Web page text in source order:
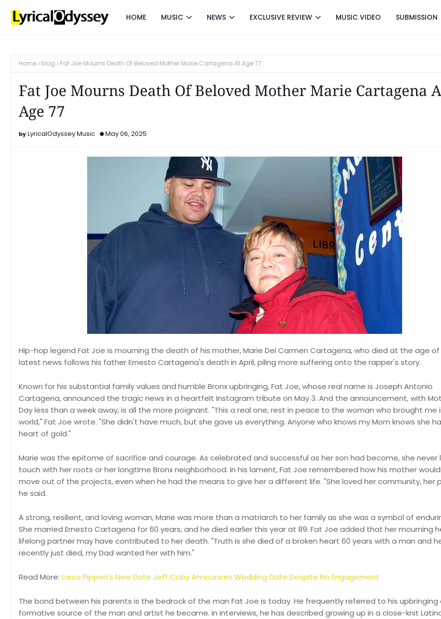
HOME MUSIC NEWS EXCLUSIVE REVIEW MUSIC VIDEO SUBMISSION
Home blog Fat Joe Mourns Death Of Beloved Mother Marie Cartagena At Age 77
Fat Joe Mourns Death Of Beloved Mother Marie Cartagena
Age 77
LyricalOdyssey Music May 06, 2025
Hip-hop legend Fat Joe is mourning the death of his mother, Marie Del Carmen Cartagena, who died at the age of
latest news follows his father Ernesto Cartagena's death in April, piling more suffering onto the rapper's story.
Known for his substantial family values and humble Bronx upbringing, Fat Joe, whose real name is Joseph Antonio
Cartagena, announced the tragic news in a heartfelt Instagram tribute on May 3. And the announcement, with
Day less than a week away, is all the more poignant. "This a real one, rest in peace to the woman who brought me
world," Fat Joe wrote. "She didn't have much, but she gave us everything. Anyone who knows my Mom knows she
heart of gold."
Marie was the epitome of sacrifice and courage. As celebrated and successful as her son had become, she never
touch with her roots or her longtime Bronx neighborhood. In his lament, Fat Joe remembered how his mother
move out of the projects, even when he had the means to give her a different life. "She loved her community, her
he said.
A strong, resilient, and loving woman, Marie was more than a matriarch to her family as she was a symbol of
She married Ernesto Cartagena for 60 years, and he died earlier this year at 89. Fat Joe added that her mourning
lifelong partner may have contributed to her death. "Truth is she died of a broken heart 60 years with a man and
recently just died, my Dad wanted her with him."
Read More: Larsa Pippen's New Date Jeff Coby Announces Wedding Date Despite No Engagement
The bond between his parents is the bedrock of the man Fat Joe is today. He frequently referred to his upbringing
formative source of the man and artist he became. In interviews, he has described growing up in a close-knit